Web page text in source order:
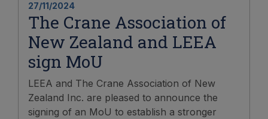
27/11/2024
The Crane Association of
New Zealand and LEEA
sign MoU
LEEA and The Crane Association of New
Zealand Inc. are pleased to announce the
signing of an MoU to establish a stronger